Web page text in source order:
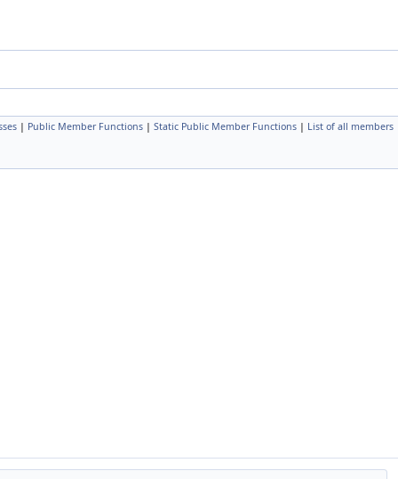
| Public Member Functions | Static Public Member Functions | List of all members